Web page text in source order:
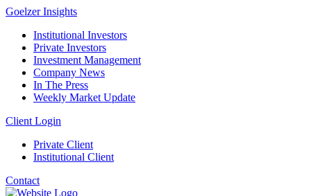
Goelzer Insights
Institutional Investors
Private Investors
Investment Management
Company News
In The Press
Weekly Market Update
Client Login
Private Client
Institutional Client
Contact